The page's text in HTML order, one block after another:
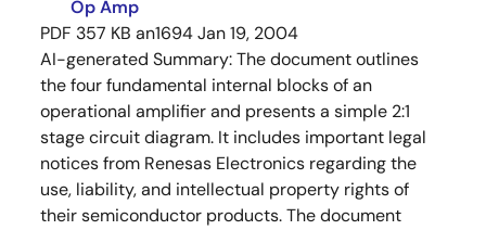
Op Amp
PDF 357 KB an1694Jan 19, 2004
AI-generated Summary:The document outlines
the four fundamental internal blocks of an
operational amplifier and presents a simple 2:1
stage circuit diagram. It includes important legal
notices from Renesas Electronics regarding the
use, liability, and intellectual property rights of
their semiconductor products. The document